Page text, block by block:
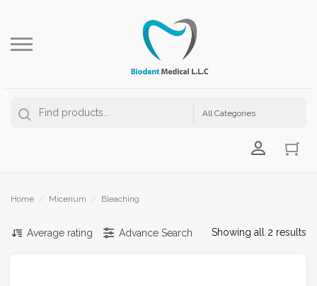
Login
Home / Micerium / Bleaching
Showing all 2 results
Average rating Advance Search